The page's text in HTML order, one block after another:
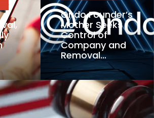
Ondo Founder’s
Mother Seeks
Control of
Company and
Removal…